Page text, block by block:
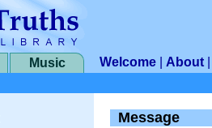
Music Welcome About
Message